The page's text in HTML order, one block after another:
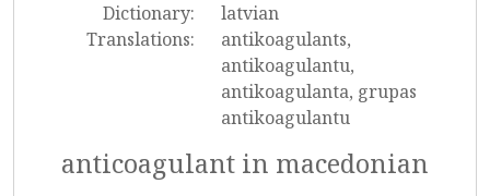
Dictionary:
latvian
Translations:
antikoagulants,
antikoagulantu,
antikoagulanta, grupas
antikoagulantu
anticoagulant in macedonian